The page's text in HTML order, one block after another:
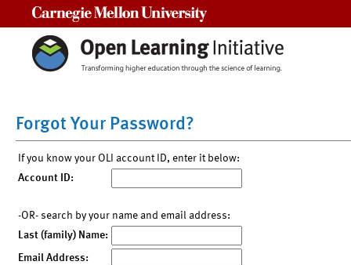
Forgot Your Password?
If you know your OLI account ID, enter it below:
Account ID:
-OR- search by your name and email address:
Last (family) Name:
Email Address: